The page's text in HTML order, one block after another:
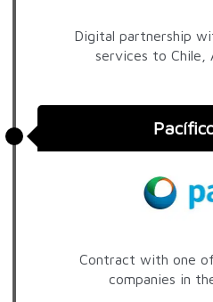
Digital partnership
services to Chile,
Contract with one
companies in